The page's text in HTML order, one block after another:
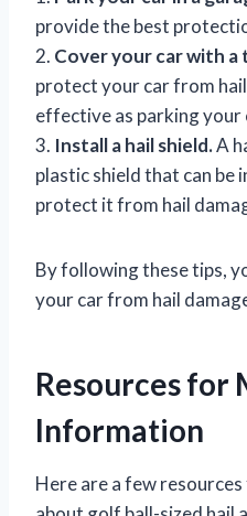
provide the best
2. Cover your car with a
protect your car from
effective as parking your
3. Install a hail shield.A
plastic shield that can be
protect it from hail
By following these tips,
your car from hail
Resources for
Information
Here are a few